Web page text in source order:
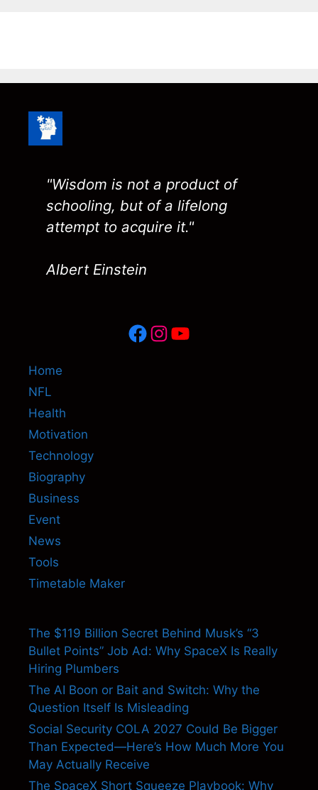
"Wisdom is not a product of
schooling, but of a lifelong
attempt to acquire it."
Albert Einstein
Facebook
Instagram
YouTube
Home
NFL
Health
Motivation
Technology
Biography
Business
Event
News
Tools
Timetable Maker
The $119 Billion Secret Behind Musk’s “3
Bullet Points” Job Ad: Why SpaceX Is Really
Hiring Plumbers
The AI Boon or Bait and Switch: Why the
Question Itself Is Misleading
Social Security COLA 2027 Could Be Bigger
Than Expected—Here’s How Much More You
May Actually Receive
The SpaceX Short Squeeze Playbook: Why